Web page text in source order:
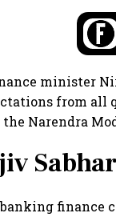
minister
from all
Narendra
finance